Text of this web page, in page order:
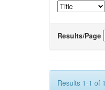
Results/Page
Results 1-1 of